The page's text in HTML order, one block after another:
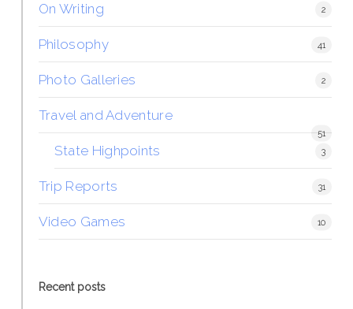
On Writing 2
Philosophy 41
Photo Galleries 2
Travel and Adventure
51
State Highpoints 3
Trip Reports 31
Video Games 10
Recent posts